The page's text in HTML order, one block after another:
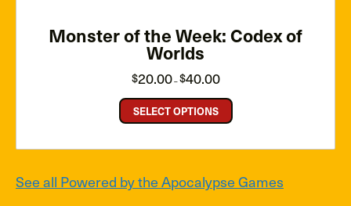
Monster of the Week: Codex of
Worlds
$20.00–$40.00range:
through
SELECT OPTIONS
See all Powered by the Apocalypse Games